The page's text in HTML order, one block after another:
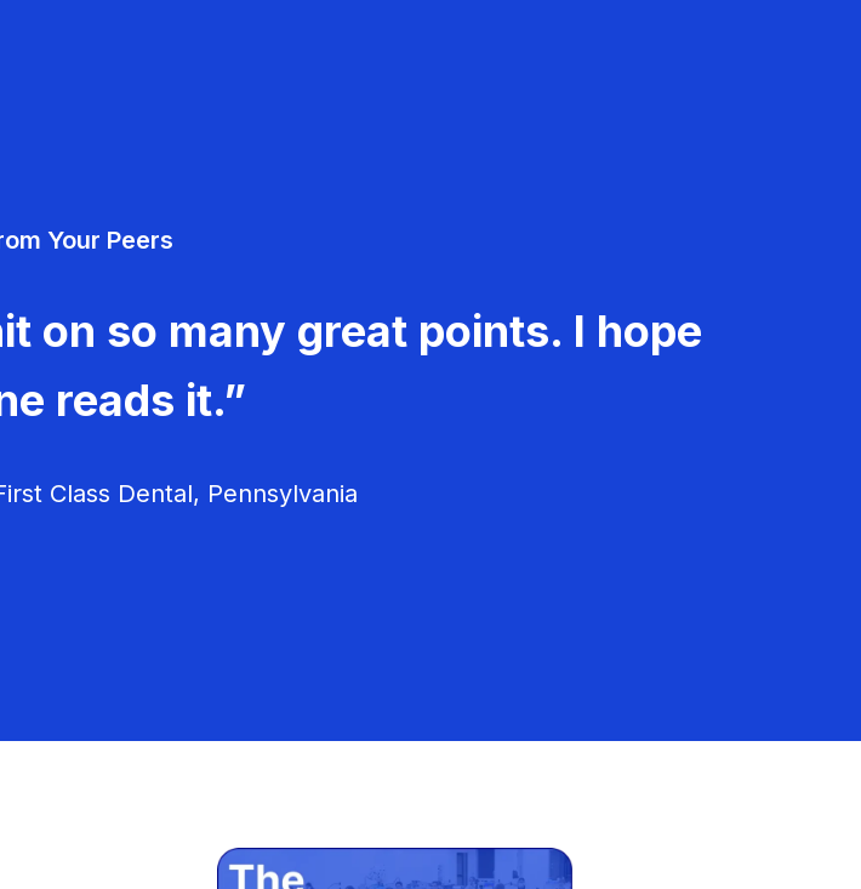
Your Peers
on so many great points. I hope
reads it.”
Class Dental, Pennsylvania